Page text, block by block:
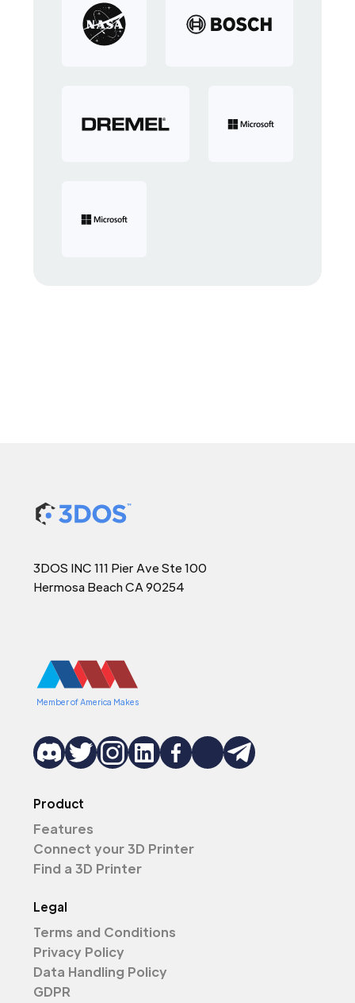
3DOS INC 111 Pier Ave Ste 100
Hermosa Beach CA 90254
Member of America Makes
Product
Features
Connect your 3D Printer
Find a 3D Printer
Legal
Terms and Conditions
Privacy Policy
Data Handling Policy
GDPR